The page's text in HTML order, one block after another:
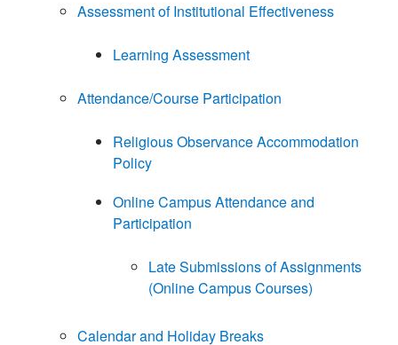
Assessment of Institutional Effectiveness
Learning Assessment
Attendance/Course Participation
Religious Observance Accommodation
Policy
Online Campus Attendance and
Participation
Late Submissions of Assignments
(Online Campus Courses)
Calendar and Holiday Breaks